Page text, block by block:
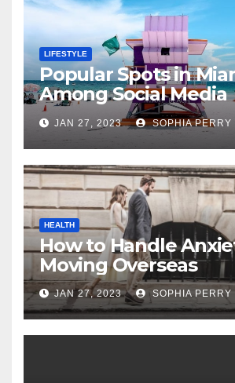
LIFESTYLE
Popular Spots in
Among Social Media
Influencers
JAN 27, 2023 SOPHIA PERRY
HEALTH
How to Handle
Moving Overseas
JAN 27, 2023 SOPHIA PERRY